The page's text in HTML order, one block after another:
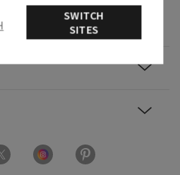
gilded amber and
SWITCH
SITES